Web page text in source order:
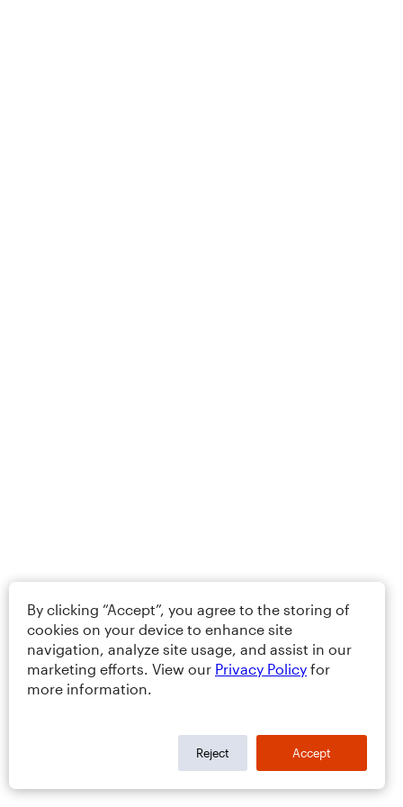
By clicking “Accept”, you agree to the storing of
cookies on your device to enhance site
navigation, analyze site usage, and assist in our
marketing efforts. View our Privacy Policy for
more information.
Reject Accept